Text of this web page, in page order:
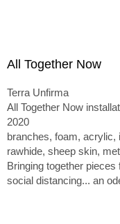
All Together Now
Terra Unfirma
All Together Now
2020
branches, foam,
rawhide, sheep skin,
Bringing together
social distancing... an